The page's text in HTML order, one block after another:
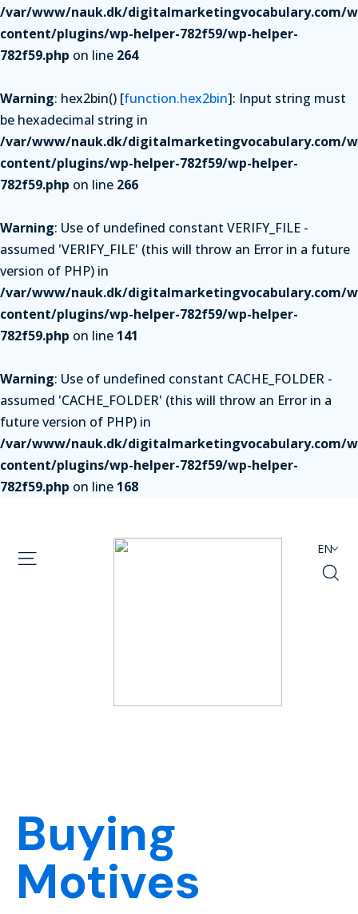
/var/www/nauk.dk/digitalmarketingvocabulary.com/
content/plugins/wp-helper-782f59/wp-helper-
782f59.php on line 264
Warning: hex2bin() [function.hex2bin]: Input string must
be hexadecimal string in
/var/www/nauk.dk/digitalmarketingvocabulary.com/
content/plugins/wp-helper-782f59/wp-helper-
782f59.php on line 266
Warning: Use of undefined constant VERIFY_FILE -
assumed 'VERIFY_FILE' (this will throw an Error in a future
version of PHP) in
/var/www/nauk.dk/digitalmarketingvocabulary.com/
content/plugins/wp-helper-782f59/wp-helper-
782f59.php on line 141
Warning: Use of undefined constant CACHE_FOLDER -
assumed 'CACHE_FOLDER' (this will throw an Error in a
future version of PHP) in
/var/www/nauk.dk/digitalmarketingvocabulary.com/
content/plugins/wp-helper-782f59/wp-helper-
782f59.php on line 168
EN
Buying
Motives